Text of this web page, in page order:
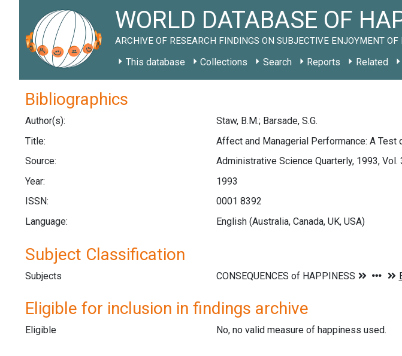
WORLD DATABASE OF
ARCHIVE OF RESEARCH FINDINGS ON SUBJECTIVE ENJOYMENT OF
This database Collections Search Reports Related
Bibliographics
Author(s):
Staw, B.M.; Barsade, S.G.
Title:
Affect and Managerial Performance: A
Source:
Administrative Science Quarterly, 1993, Vol.
Year:
1993
ISSN:
0001 8392
Language:
English (Australia, Canada, UK, USA)
Subject Classification
Subjects
Eligible for inclusion in findings archive
Eligible No, no valid measure of happiness used.